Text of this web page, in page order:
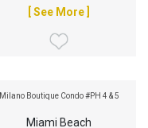
[ See More ]
Milano Boutique Condo #PH 4 & 5
Miami Beach